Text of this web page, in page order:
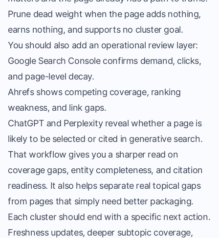
Prune dead weight when the page adds nothing,
earns nothing, and supports no cluster goal.
You should also add an operational review layer:
Google Search Console confirms demand, clicks,
and page-level decay.
Ahrefs shows competing coverage, ranking
weakness, and link gaps.
ChatGPT and Perplexity reveal whether a page is
likely to be selected or cited in generative search.
That workflow gives you a sharper read on
coverage gaps, entity completeness, and citation
readiness. It also helps separate real topical gaps
from pages that simply need better packaging.
Each cluster should end with a specific next action.
Freshness updates, deeper subtopic coverage,